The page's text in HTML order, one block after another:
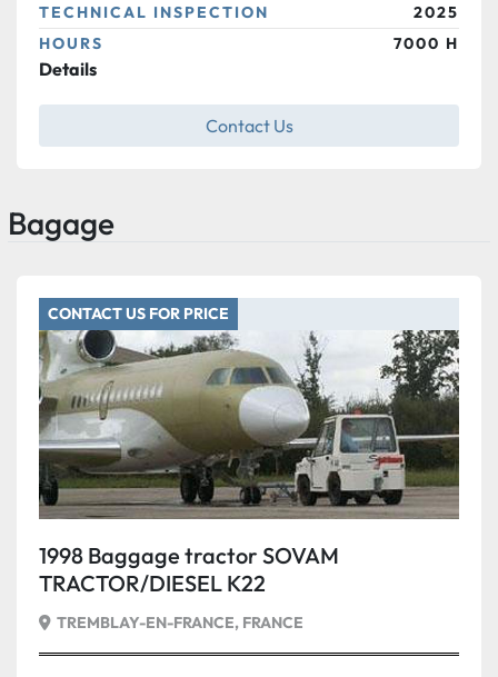
TECHNICAL INSPECTION
2025
HOURS
7000 H
Details
Contact Us
Bagage
CONTACT US FOR PRICE
1998 Baggage tractor SOVAM
TRACTOR/DIESEL K22
TREMBLAY-EN-FRANCE, FRANCE